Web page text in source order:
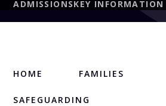
ADMISSIONSKEY INFORMATION
HOME FAMILIES
SAFEGUARDING